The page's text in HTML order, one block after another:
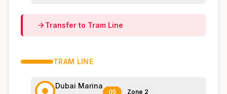
Transfer to Tram Line
TRAM LINE
Dubai Marina
05 Zone 2